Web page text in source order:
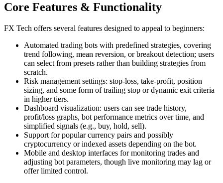
Core Features & Functionality
FX Tech offers several features designed to appeal to beginners:
Automated trading bots with predefined strategies, covering
trend following, mean reversion, or breakout detection; users
can select from presets rather than building strategies from
scratch.
Risk management settings: stop-loss, take-profit, position
sizing, and some form of trailing stop or dynamic exit criteria
in higher tiers.
Dashboard visualization: users can see trade history,
profit/loss graphs, bot performance metrics over time, and
simplified signals (e.g., buy, hold, sell).
Support for popular currency pairs and possibly
cryptocurrency or indexed assets depending on the bot.
Mobile and desktop interfaces for monitoring trades and
adjusting bot parameters, though live monitoring may lag or
offer limited control.